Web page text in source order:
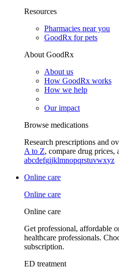
Resources
Pharmacies near you
GoodRx for pets
About GoodRx
About us
How GoodRx works
How we help
Our impact
Browse medications
Research prescriptions and
A to Z, compare drug prices,
abcdefgijklmnopqrstuvwxyz
Online care
Online care
Online care
Get professional, affordable
healthcare professionals.
subscription.
ED treatment